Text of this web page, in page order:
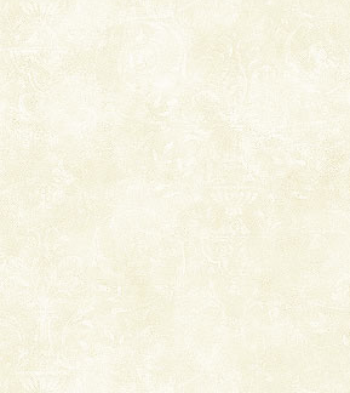
mammal, also known as the Sea
Animal of the island. It mainly feeds
Dugong, an endangered,
mammal, also known as the Sea
Animal of the island. It mainly feeds
Barren Island Volcano
The only active volcano in India is